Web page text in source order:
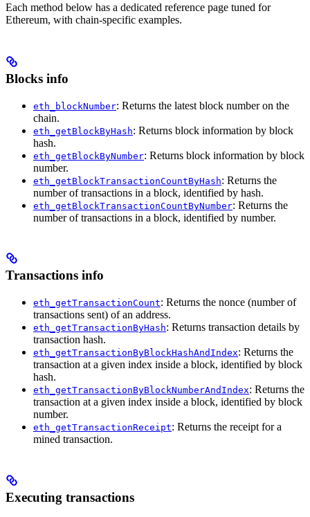
Each method below has a dedicated reference page tuned for
Ethereum, with chain-specific examples.
Blocks info
eth_blockNumber: Returns the latest block number on the
chain.
eth_getBlockByHash: Returns block information by block
hash.
eth_getBlockByNumber: Returns block information by block
number.
eth_getBlockTransactionCountByHash: Returns the
number of transactions in a block, identified by hash.
eth_getBlockTransactionCountByNumber: Returns the
number of transactions in a block, identified by number.
Transactions info
eth_getTransactionCount: Returns the nonce (number of
transactions sent) of an address.
eth_getTransactionByHash: Returns transaction details by
transaction hash.
eth_getTransactionByBlockHashAndIndex: Returns the
transaction at a given index inside a block, identified by block
hash.
eth_getTransactionByBlockNumberAndIndex: Returns the
transaction at a given index inside a block, identified by block
number.
eth_getTransactionReceipt: Returns the receipt for a
mined transaction.
Executing transactions